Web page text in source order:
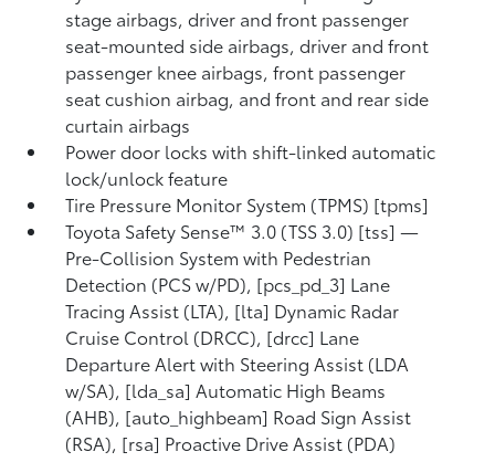
stage airbags, driver and front passenger
seat-mounted side airbags, driver and front
passenger knee airbags, front passenger
seat cushion airbag, and front and rear side
curtain airbags
Power door locks with shift-linked automatic
lock/unlock feature
Tire Pressure Monitor System (TPMS) [tpms]
Toyota Safety Sense™ 3.0 (TSS 3.0) [tss] —
Pre-Collision System with Pedestrian
Detection (PCS w/PD), [pcs_pd_3] Lane
Tracing Assist (LTA), [lta] Dynamic Radar
Cruise Control (DRCC), [drcc] Lane
Departure Alert with Steering Assist (LDA
w/SA), [lda_sa] Automatic High Beams
(AHB), [auto_highbeam] Road Sign Assist
(RSA), [rsa] Proactive Drive Assist (PDA)